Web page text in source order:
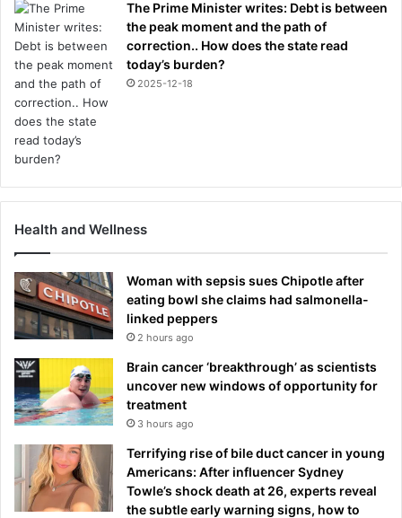
The Prime Minister writes: Debt is between
the peak moment and the path of
correction.. How does the state read
today’s burden?
2025-12-18
Health and Wellness
Woman with sepsis sues Chipotle after
eating bowl she claims had salmonella-
linked peppers
2 hours ago
Brain cancer ‘breakthrough’ as scientists
uncover new windows of opportunity for
treatment
3 hours ago
Terrifying rise of bile duct cancer in young
Americans: After influencer Sydney
Towle’s shock death at 26, experts reveal
the subtle early warning signs, how to